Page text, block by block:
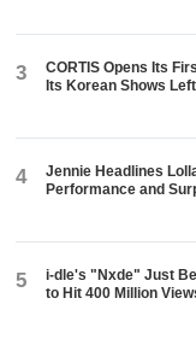
3
CORTIS Opens Its
Its Korean Shows
4
Jennie Headlines
Performance and
5
i-dle's "Nxde" Just
to Hit 400 Million